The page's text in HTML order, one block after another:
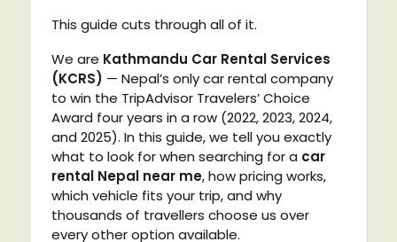
This guide cuts through all of it.
We are Kathmandu Car Rental Services
(KCRS) — Nepal’s only car rental company
to win the TripAdvisor Travelers’ Choice
Award four years in a row (2022, 2023, 2024,
and 2025). In this guide, we tell you exactly
what to look for when searching for a car
rental Nepal near me, how pricing works,
which vehicle fits your trip, and why
thousands of travellers choose us over
every other option available.